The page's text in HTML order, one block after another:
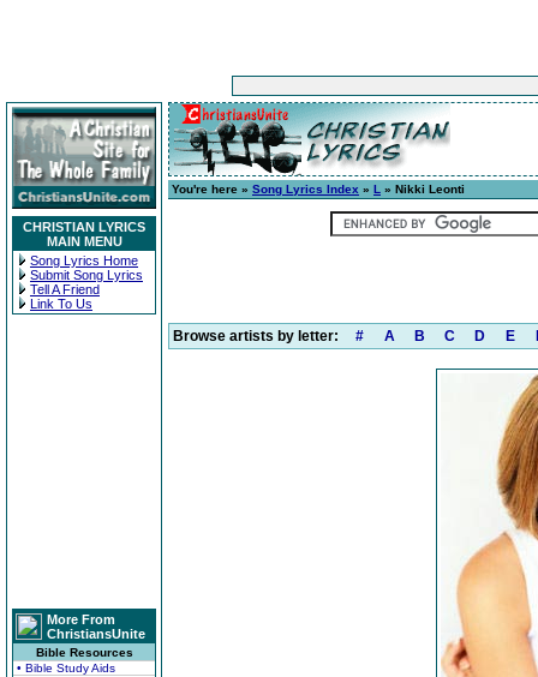
CHRISTIAN LYRICS
MAIN MENU
Song Lyrics Home
Submit Song Lyrics
Tell A Friend
Link To Us
More From
ChristiansUnite
Bible Resources
• Bible Study Aids
You're here » Song Lyrics Index » L » Nikki Leonti
Browse artists by letter: # A B C D E